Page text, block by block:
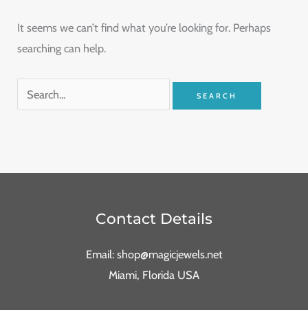
It seems we can’t find what you’re looking for. Perhaps
searching can help.
Contact Details
Email: shop@magicjewels.net
Miami, Florida USA